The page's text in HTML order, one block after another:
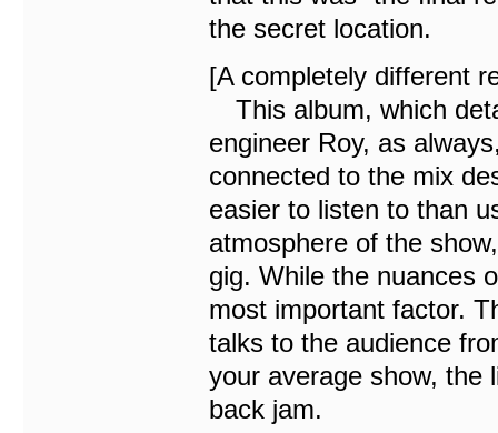
the secret location.
[A completely different
This album, which
engineer Roy, as
connected to the mix
easier to listen to than
atmosphere of the
gig. While the nuances
most important factor.
talks to the audience
your average show, the
back jam.